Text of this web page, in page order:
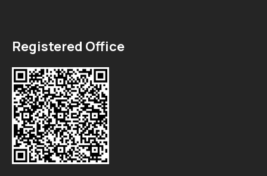
Registered Office